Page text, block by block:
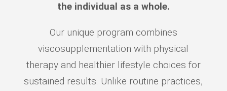
the individual as a whole.
Our unique program combines
viscosupplementation with physical
therapy and healthier lifestyle choices for
sustained results. Unlike routine practices,